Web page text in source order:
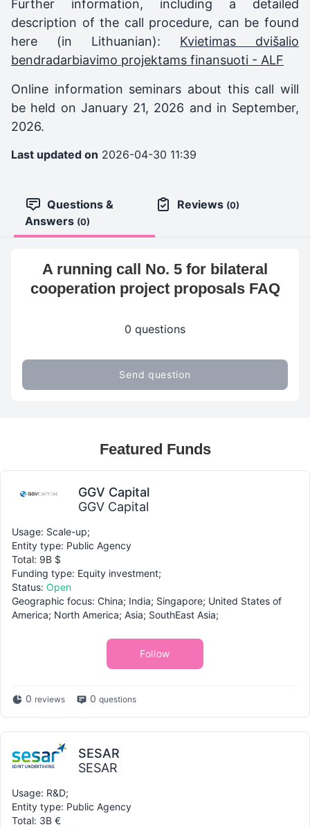
Further information, including a detailed
description of the call procedure, can be found
here (in Lithuanian): Kvietimas dvišalio
bendradarbiavimo projektams finansuoti - ALF
Online information seminars about this call will
be held on January 21, 2026 and in September,
2026.
Last updated on 2026-04-30 11:39
Questions &
Answers (0)
Reviews (0)
A running call No. 5 for bilateral
cooperation project proposals FAQ
0 questions
Send question
Featured Funds
GGV Capital
GGV Capital
Usage: Scale-up;
Entity type: Public Agency
Total: 9B $
Funding type: Equity investment;
Status: Open
Geographic focus: China; India; Singapore; United States of
America; North America; Asia; SouthEast Asia;
Follow
0 reviews 0 questions
SESAR
SESAR
Usage: R&D;
Entity type: Public Agency
Total: 3B €